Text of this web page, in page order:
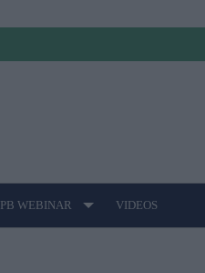
PB WEBINAR VIDEOS